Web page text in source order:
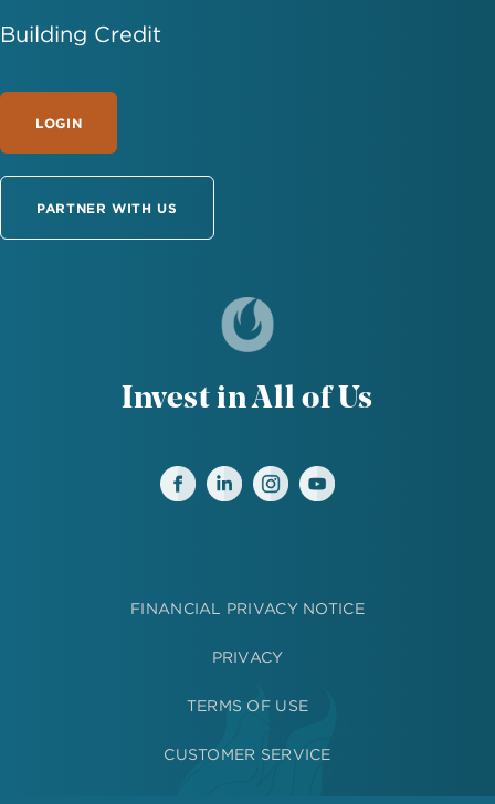
Building Credit
LOGIN
PARTNER WITH US
Invest in All of Us
FINANCIAL PRIVACY NOTICE
PRIVACY
TERMS OF USE
CUSTOMER SERVICE